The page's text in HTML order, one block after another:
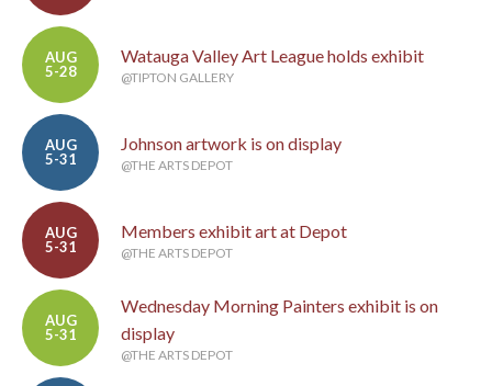
AUG
5-28
Watauga Valley Art League holds exhibit
@TIPTON GALLERY
AUG
5-31
Johnson artwork is on display
@THE ARTS DEPOT
AUG
5-31
Members exhibit art at Depot
@THE ARTS DEPOT
AUG
5-31
Wednesday Morning Painters exhibit is on
display
@THE ARTS DEPOT